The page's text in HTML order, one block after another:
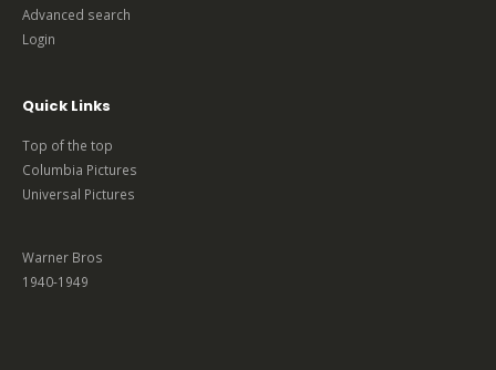
Advanced search
Login
Quick Links
Top of the top
Columbia Pictures
Universal Pictures
Warner Bros
1940-1949